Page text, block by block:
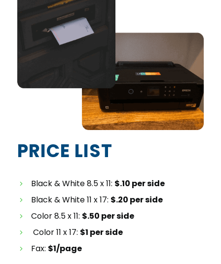
PRICE LIST
Black & White 8.5 x 11: $.10 per side
Black & White 11 x 17: $.20 per side
Color 8.5 x 11: $.50 per side
Color 11 x 17: $1 per side
Fax: $1/page